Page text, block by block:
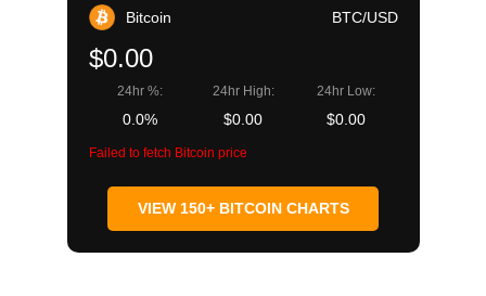
Bitcoin BTC/USD
$0.00
24hr %:
0.0%
24hr High:
$0.00
24hr Low:
$0.00
Failed to fetch Bitcoin price
VIEW 150+ BITCOIN CHARTS